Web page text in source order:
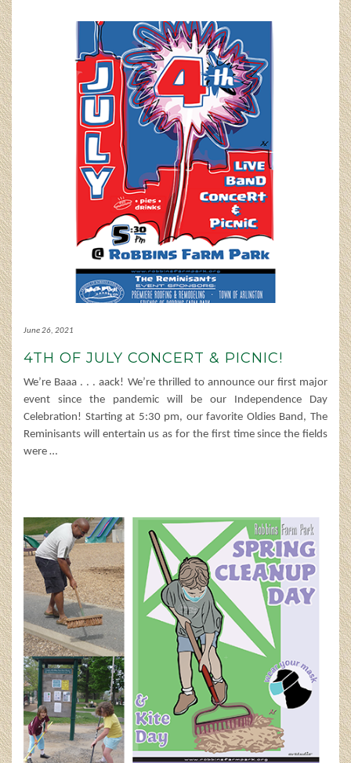
June 26, 2021
4TH OF JULY CONCERT & PICNIC!
We’re Baaa . . . aack! We’re thrilled to announce our first major
event since the pandemic will be our Independence Day
Celebration! Starting at 5:30 pm, our favorite Oldies Band, The
Reminisants will entertain us as for the first time since the fields
were …